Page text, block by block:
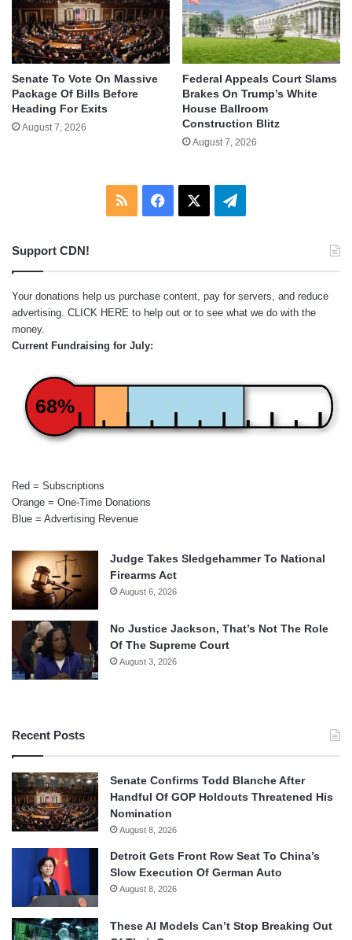
Senate To Vote On Massive
Package Of Bills Before
Heading For Exits
August 7, 2026
Federal Appeals Court Slams
Brakes On Trump’s White
House Ballroom
Construction Blitz
August 7, 2026
RSS Facebook Telegram
Support CDN!
Your donations help us purchase content, pay for servers, and reduce
advertising. CLICK HERE to help out or to see what we do with the
money.
Current Fundraising for July:
68%
Red = Subscriptions
Orange = One-Time Donations
Blue = Advertising Revenue
Judge Takes Sledgehammer To National
Firearms Act
August 6, 2026
No Justice Jackson, That’s Not The Role
Of The Supreme Court
August 3, 2026
Recent Posts
Senate Confirms Todd Blanche After
Handful Of GOP Holdouts Threatened His
Nomination
August 8, 2026
Detroit Gets Front Row Seat To China’s
Slow Execution Of German Auto
August 8, 2026
These AI Models Can’t Stop Breaking Out